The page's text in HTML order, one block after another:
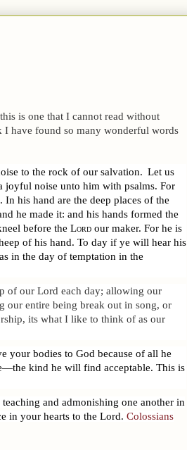
is one that I cannot read without
I have found so many wonderful words
to the rock of our salvation. Let us
joyful noise unto him with psalms. For
In his hand are the deep places of the
he made it: and his hands formed the
before the Lord our maker. For he is
of his hand. To day if ye will hear his
in the day of temptation in the
of our Lord each day; allowing our
our entire being break out in song, or
its what I like to think of as our
your bodies to God because of all he
kind he will find acceptable. This is
and admonishing one another in
in your hearts to the Lord. Colossians